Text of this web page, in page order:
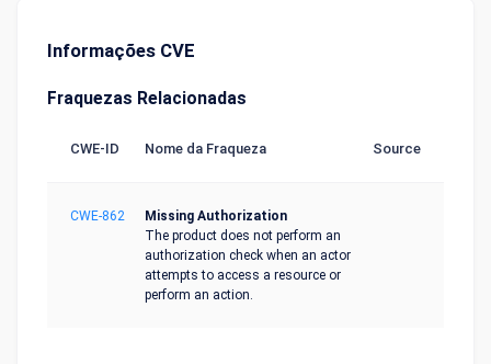
Informações CVE
Fraquezas Relacionadas
CWE-ID Nome da Fraqueza Source
CWE-862
Missing Authorization
The product does not perform an
authorization check when an actor
attempts to access a resource or
perform an action.